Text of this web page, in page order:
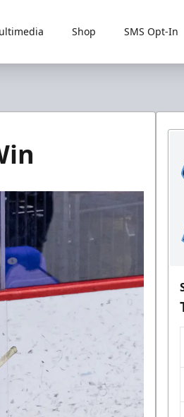
Shop SMS Opt-In